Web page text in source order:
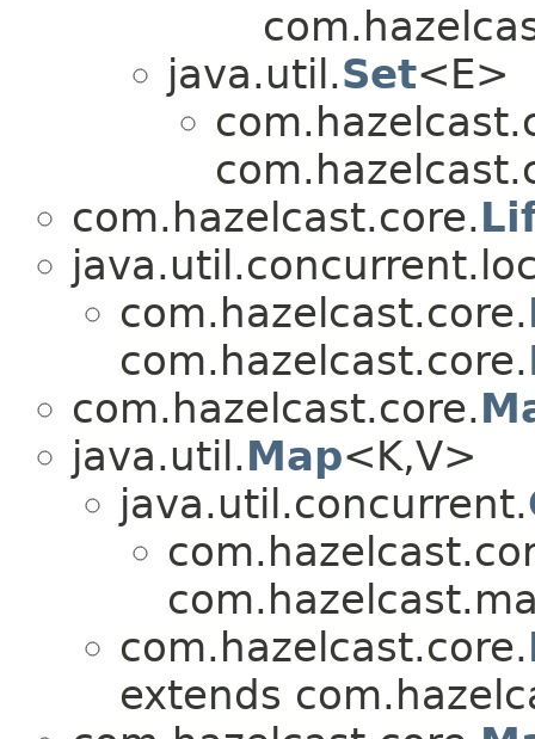
java.util.Set<E>
com.hazelcast.core.
com.hazelcast.core.
com.hazelcast.core.
com.hazelcast.core.
java.util.Map<K,V>
java.util.concurrent.
com.hazelcast.core.
extends